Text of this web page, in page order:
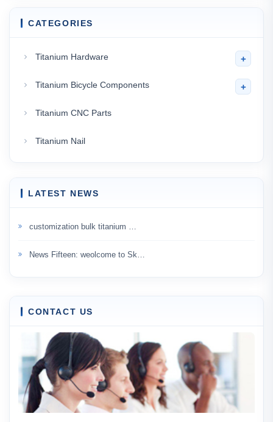
CATEGORIES
Titanium Hardware +
Titanium Bicycle Components +
Titanium CNC Parts
Titanium Nail
LATEST NEWS
customization bulk titanium …
News Fifteen: weolcome to Sk…
CONTACT US